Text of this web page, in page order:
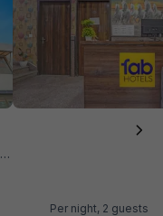
Per night, 2 guests